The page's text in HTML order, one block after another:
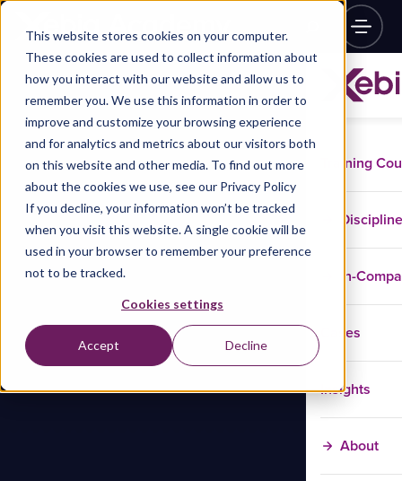
This website stores cookies on your computer.
These cookies are used to collect information about
how you interact with our website and allow us to
remember you. We use this information in order to
improve and customize your browsing experience
and for analytics and metrics about our visitors both
on this website and other media. To find out more
about the cookies we use, see our Privacy Policy
If you decline, your information won’t be tracked
when you visit this website. A single cookie will be
used in your browser to remember your preference
not to be tracked.
Cookies settings
Accept Decline
Training
In-
Cases
Insights
About